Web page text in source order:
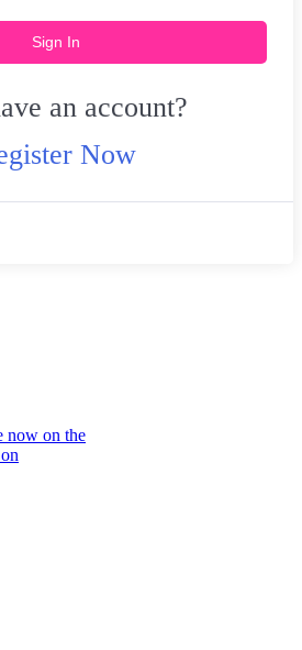
Sign In
an account?
Now
now on the